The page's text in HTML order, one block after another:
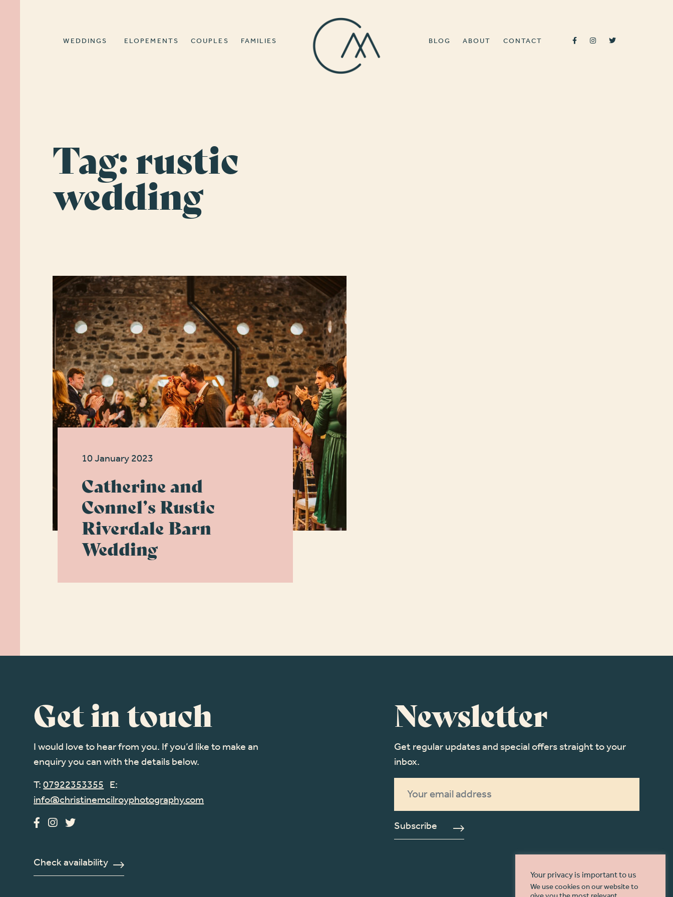
WEDDINGS ELOPEMENTS COUPLES FAMILIES BLOG ABOUT CONTACT
Tag:rustic
wedding
10 January 2023
Catherine and
Connel’s Rustic
Riverdale Barn
Wedding
Get in touch
I would love to hear from you. If you’d like to make an
enquiry you can with the details below.
T:07922353355E:
info@christinemcilroyphotography.com
Check availability
Newsletter
Get regular updates and special offers straight to your
inbox.
Subscribe
Your privacy is important to us
We use cookies on our website to